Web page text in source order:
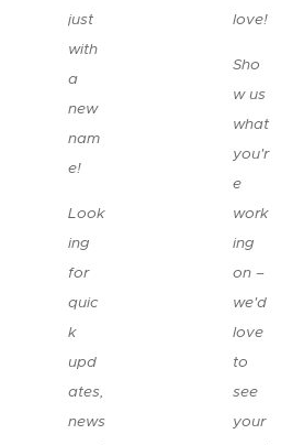
just
with
a
new
nam
e! 😉
Look
ing
for
quic
k
upd
ates,
news
love!
Sho
w us
what
you'r
e
work
ing
on –
we'd
love
to
see
your